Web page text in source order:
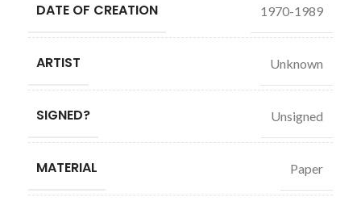
DATE OF CREATION 1970-1989
ARTIST Unknown
SIGNED? Unsigned
MATERIAL Paper